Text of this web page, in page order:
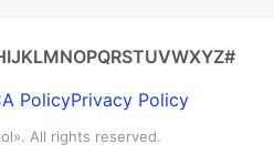
IJKLMNOPQRSTUVWXYZ#
PolicyPrivacy Policy
. All rights reserved.